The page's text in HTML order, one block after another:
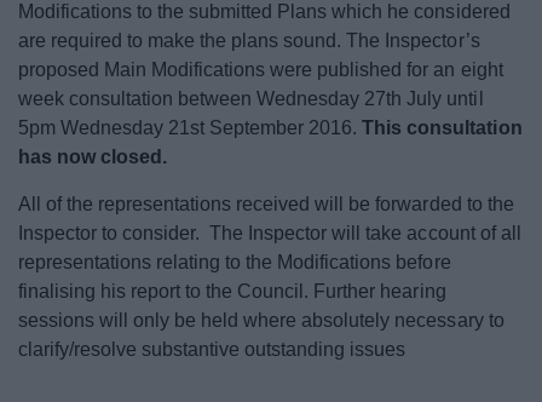
Modifications to the submitted Plans which he considered
are required to make the plans sound. The Inspector’s
proposed Main Modifications were published for an eight
week consultation between Wednesday 27th July until
5pm Wednesday 21st September 2016.This consultation
has now closed.
All of the representations received will be forwarded to the
Inspector to consider. The Inspector will take account of all
representations relating to the Modifications before
finalising his report to the Council. Further hearing
sessions will only be held where absolutely necessary to
clarify/resolve substantive outstanding issues